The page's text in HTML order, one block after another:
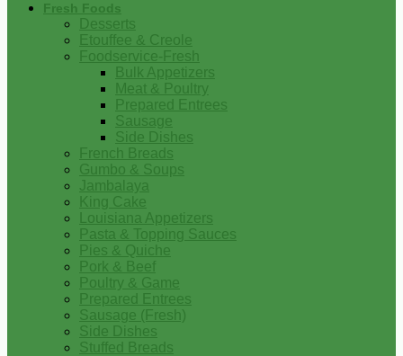
Fresh Foods
Desserts
Etouffee & Creole
Foodservice-Fresh
Bulk Appetizers
Meat & Poultry
Prepared Entrees
Sausage
Side Dishes
French Breads
Gumbo & Soups
Jambalaya
King Cake
Louisiana Appetizers
Pasta & Topping Sauces
Pies & Quiche
Pork & Beef
Poultry & Game
Prepared Entrees
Sausage (Fresh)
Side Dishes
Stuffed Breads